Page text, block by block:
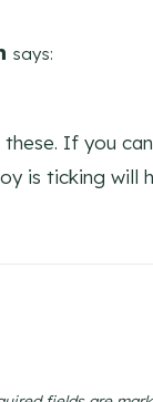
says:
If you
is ticking will